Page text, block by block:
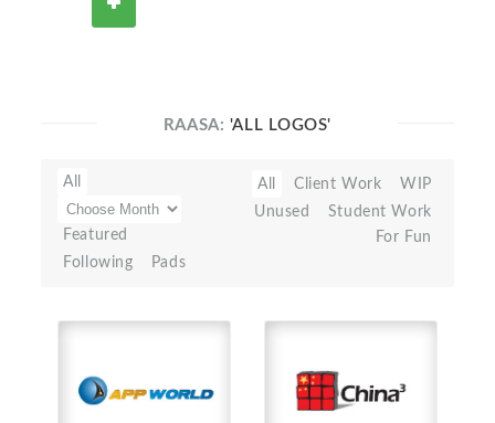
RAASA: 'ALL LOGOS'
All
Featured
Following
Pads
All Client Work
WIP
Unused
Student Work
For Fun